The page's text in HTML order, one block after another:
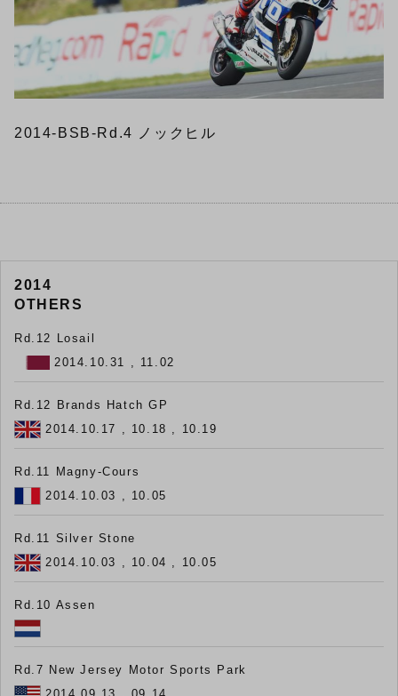
2014-BSB-Rd.4 ノックヒル
2014
OTHERS
Rd.12 Losail
2014.10.31 , 11.02
Rd.12 Brands Hatch GP
2014.10.17 , 10.18 , 10.19
Rd.11 Magny-Cours
2014.10.03 , 10.05
Rd.11 Silver Stone
2014.10.03 , 10.04 , 10.05
Rd.10 Assen
Rd.7 New Jersey Motor Sports Park